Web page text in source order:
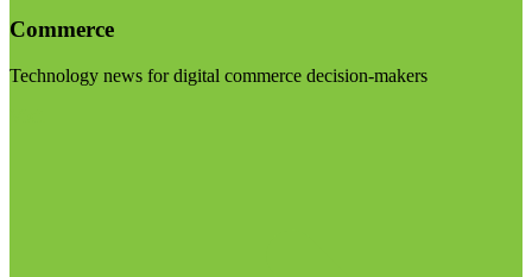
Commerce
Technology news for digital commerce decision-makers